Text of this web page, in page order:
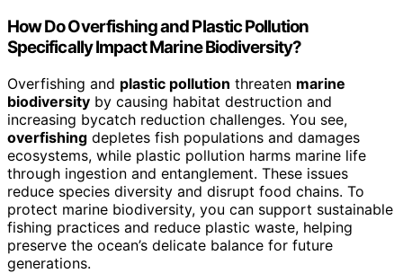
How Do Overfishing and Plastic Pollution
Specifically Impact Marine Biodiversity?
Overfishing and plastic pollution threaten marine
biodiversity by causing habitat destruction and
increasing bycatch reduction challenges. You see,
overfishing depletes fish populations and damages
ecosystems, while plastic pollution harms marine life
through ingestion and entanglement. These issues
reduce species diversity and disrupt food chains. To
protect marine biodiversity, you can support sustainable
fishing practices and reduce plastic waste, helping
preserve the ocean’s delicate balance for future
generations.